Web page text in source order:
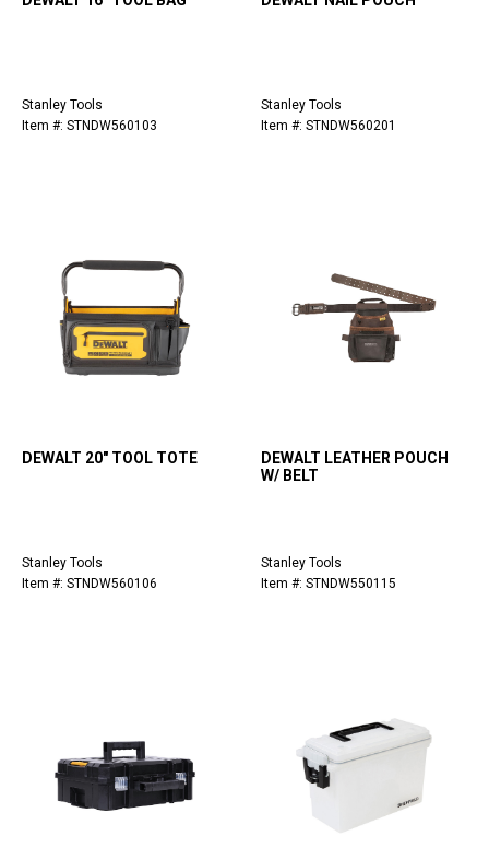
Stanley Tools
Item #: STNDW560103
Stanley Tools
Item #: STNDW560201
DEWALT 20" TOOL TOTE
Stanley Tools
Item #: STNDW560106
DEWALT LEATHER POUCH
W/ BELT
Stanley Tools
Item #: STNDW550115